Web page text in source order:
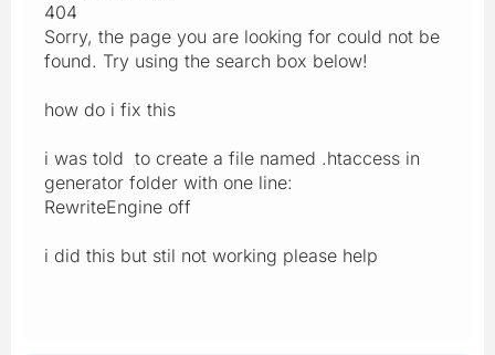
404
Sorry, the page you are looking for could not be
found. Try using the search box below!
how do i fix this
i was told to create a file named .htaccess in
generator folder with one line:
RewriteEngine off
i did this but stil not working please help